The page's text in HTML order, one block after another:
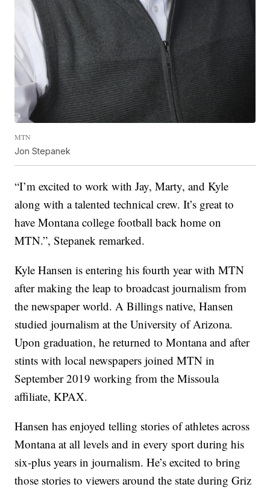
MTN
Jon Stepanek
“I’m excited to work with Jay, Marty, and Kyle
along with a talented technical crew. It’s great to
have Montana college football back home on
MTN.”, Stepanek remarked.
Kyle Hansen is entering his fourth year with MTN
after making the leap to broadcast journalism from
the newspaper world. A Billings native, Hansen
studied journalism at the University of Arizona.
Upon graduation, he returned to Montana and after
stints with local newspapers joined MTN in
September 2019 working from the Missoula
affiliate, KPAX.
Hansen has enjoyed telling stories of athletes across
Montana at all levels and in every sport during his
six-plus years in journalism. He’s excited to bring
those stories to viewers around the state during Griz